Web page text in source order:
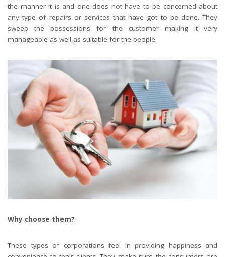
the manner it is and one does not have to be concerned about
any type of repairs or services that have got to be done. They
sweep the possessions for the customer making it very
manageable as well as suitable for the people.
Why choose them?
These types of corporations feel in providing happiness and